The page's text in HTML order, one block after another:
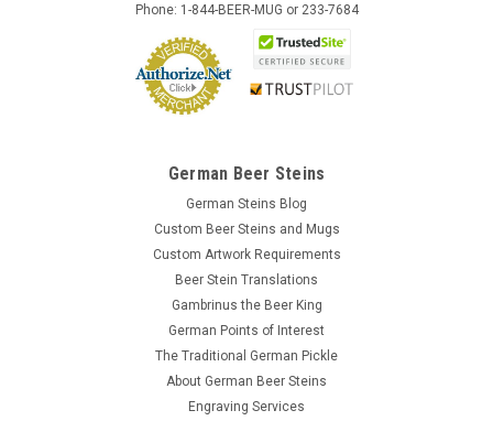
Phone: 1-844-BEER-MUG or 233-7684
German Beer Steins
German Steins Blog
Custom Beer Steins and Mugs
Custom Artwork Requirements
Beer Stein Translations
Gambrinus the Beer King
German Points of Interest
The Traditional German Pickle
About German Beer Steins
Engraving Services